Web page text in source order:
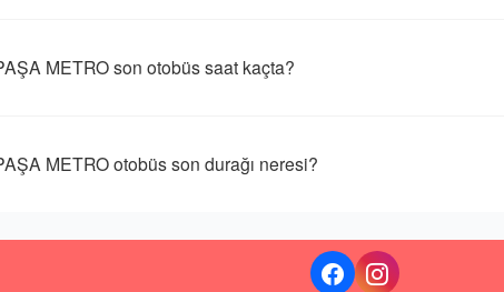
METRO son otobüs saat kaçta?
METRO otobüs son durağı neresi?